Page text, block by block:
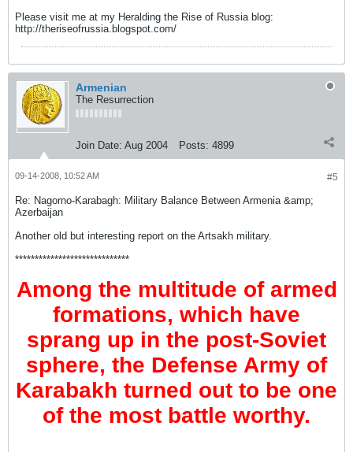
Please visit me at my Heralding the Rise of Russia blog:
http://theriseofrussia.blogspot.com/
Armenian
The Resurrection
Join Date: Aug 2004 Posts: 4899
#5
09-14-2008, 10:52 AM
Re: Nagorno-Karabagh: Military Balance Between Armenia &amp;
Azerbaijan
Another old but interesting report on the Artsakh military.
*****************************
Among the multitude of armed
formations, which have
sprang up in the post-Soviet
sphere, the Defense Army of
Karabakh turned out to be one
of the most battle worthy.